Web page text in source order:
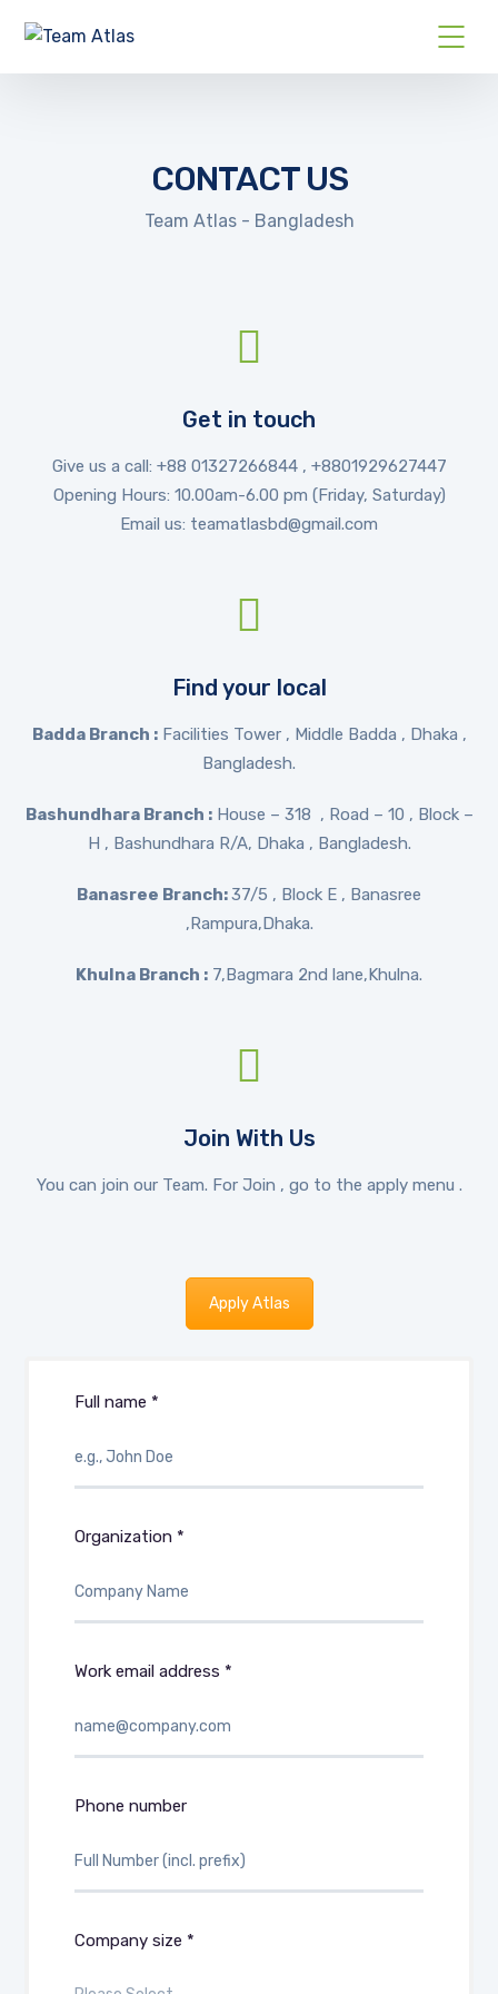
CONTACT US
Team Atlas - Bangladesh
Get in touch
Give us a call: +88 01327266844 , +8801929627447
Opening Hours: 10.00am-6.00 pm (Friday, Saturday)
Email us: teamatlasbd@gmail.com
Find your local
Badda Branch :Facilities Tower , Middle Badda , Dhaka ,
Bangladesh.
Bashundhara Branch :House – 318 , Road – 10 , Block –
H , Bashundhara R/A, Dhaka , Bangladesh.
Banasree Branch:37/5 , Block E , Banasree
,Rampura,Dhaka.
Khulna Branch : 7,Bagmara 2nd lane,Khulna.
Join With Us
You can join our Team. For Join , go to the apply menu .
Apply Atlas
Full name *
Organization *
Work email address *
Phone number
Company size *